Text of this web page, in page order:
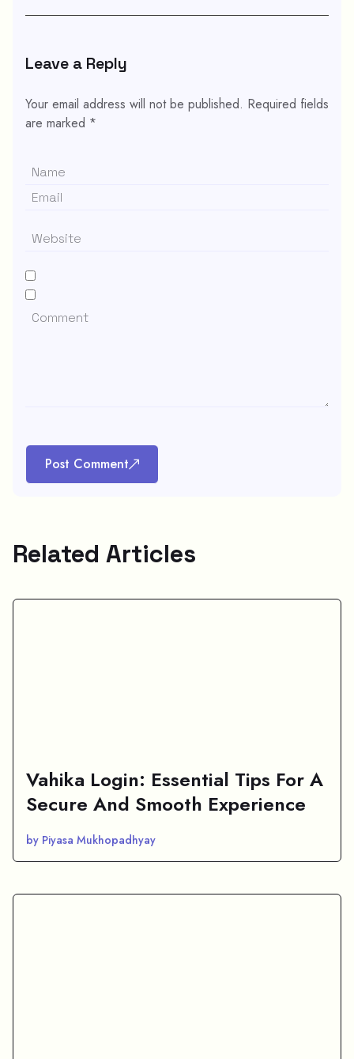
Leave a Reply
Your email address will not be published. Required fields
are marked *
Post Comment
Related Articles
Vahika Login: Essential Tips For A
Secure And Smooth Experience
by Piyasa Mukhopadhyay